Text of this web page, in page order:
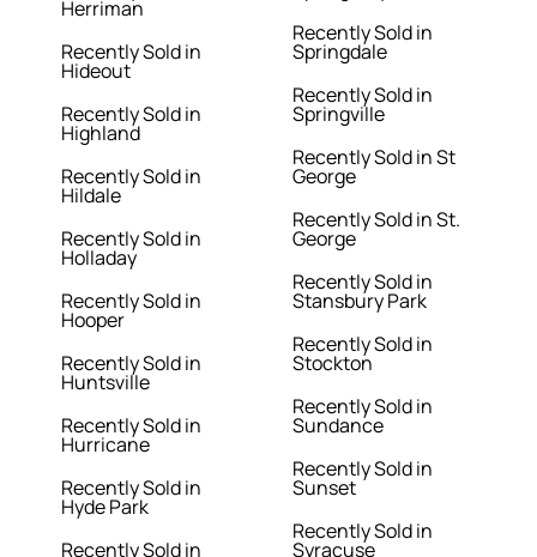
Herriman
Recently Sold in
Hideout
Recently Sold in
Highland
Recently Sold in
Hildale
Recently Sold in
Holladay
Recently Sold in
Hooper
Recently Sold in
Huntsville
Recently Sold in
Hurricane
Recently Sold in
Hyde Park
Recently Sold in
Recently Sold in
Springdale
Recently Sold in
Springville
Recently Sold in St
George
Recently Sold in St.
George
Recently Sold in
Stansbury Park
Recently Sold in
Stockton
Recently Sold in
Sundance
Recently Sold in
Sunset
Recently Sold in
Syracuse